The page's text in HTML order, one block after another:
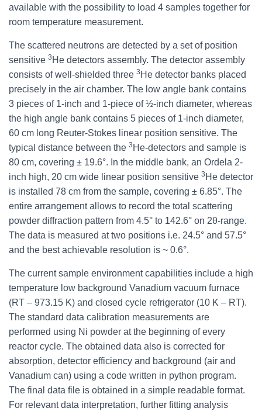
available with the possibility to load 4 samples together for
room temperature measurement.
The scattered neutrons are detected by a set of position
sensitive 3 He detectors assembly. The detector assembly
consists of well-shielded three 3 He detector banks placed
precisely in the air chamber. The low angle bank contains
3 pieces of 1-inch and 1-piece of ½-inch diameter, whereas
the high angle bank contains 5 pieces of 1-inch diameter,
60 cm long Reuter-Stokes linear position sensitive. The
typical distance between the 3 He-detectors and sample is
80 cm, covering ± 19.6°. In the middle bank, an Ordela 2-
inch high, 20 cm wide linear position sensitive 3 He detector
is installed 78 cm from the sample, covering ± 6.85°. The
entire arrangement allows to record the total scattering
powder diffraction pattern from 4.5° to 142.6° on 2θ-range.
The data is measured at two positions i.e. 24.5° and 57.5°
and the best achievable resolution is ~ 0.6°.
The current sample environment capabilities include a high
temperature low background Vanadium vacuum furnace
(RT – 973.15 K) and closed cycle refrigerator (10 K – RT).
The standard data calibration measurements are
performed using Ni powder at the beginning of every
reactor cycle. The obtained data also is corrected for
absorption, detector efficiency and background (air and
Vanadium can) using a code written in python program.
The final data file is obtained in a simple readable format.
For relevant data interpretation, further fitting analysis